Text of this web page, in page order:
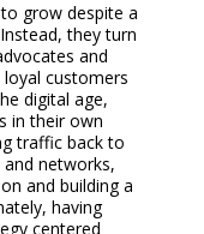
grow despite a
Instead, they turn
and
customers
digital age,
in their own
traffic back to
networks,
and building a
having
centered